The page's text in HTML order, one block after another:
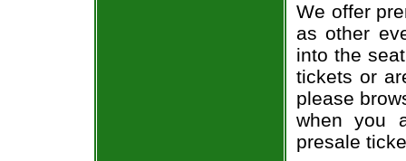
We offer
as other
into the
tickets or
please
when you
presale